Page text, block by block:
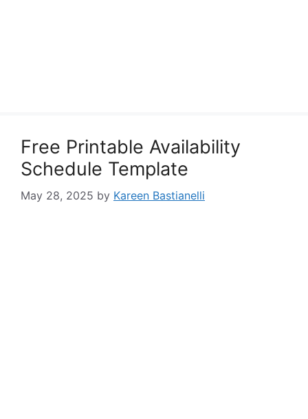
Free Printable Availability
Schedule Template
May 28, 2025 by Kareen Bastianelli